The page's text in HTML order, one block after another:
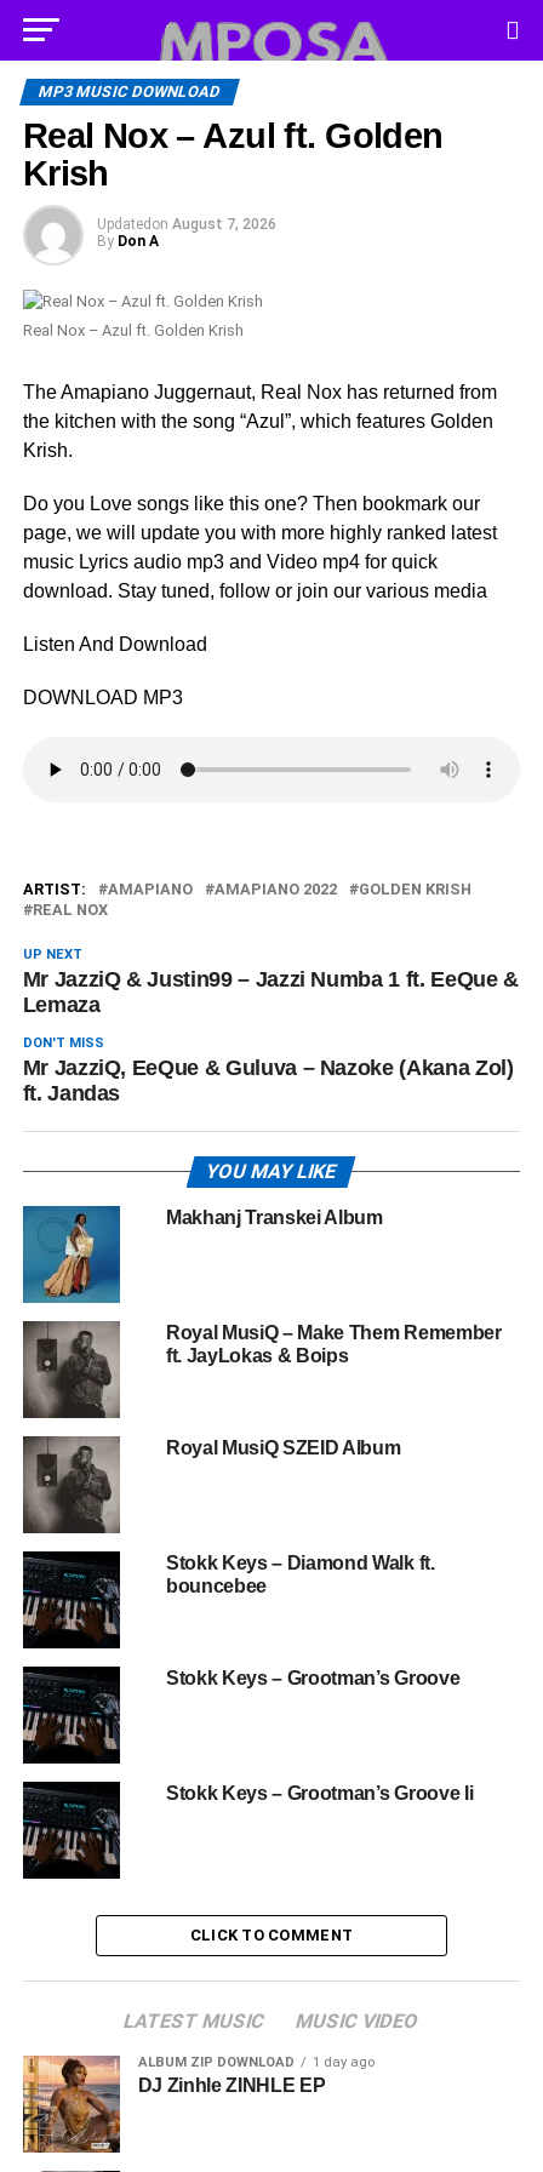
MP3 MUSIC DOWNLOAD
Real Nox – Azul ft. Golden
Krish
Updated on August 7, 2026
By Don A
Real Nox – Azul ft. Golden Krish
The Amapiano Juggernaut, Real Nox has returned from
the kitchen with the song “Azul”, which features Golden
Krish.
Do you Love songs like this one? Then bookmark our
page, we will update you with more highly ranked latest
music Lyrics audio mp3 and Video mp4 for quick
download. Stay tuned, follow or join our various media
Listen And Download
DOWNLOAD MP3
ARTIST: AMAPIANO AMAPIANO 2022
GOLDEN KRISH
REAL NOX
UP NEXT
Mr JazziQ & Justin99 – ‎Jazzi Numba 1 ft. EeQue &
Lemaza
DON'T MISS
Mr JazziQ, EeQue & Guluva – Nazoke (Akana Zol)
ft. Jandas
YOU MAY LIKE
Makhanj Transkei Album
Royal MusiQ – Make Them Remember
ft. JayLokas & Boips
Royal MusiQ SZEID Album
Stokk Keys – Diamond Walk ft.
bouncebee
Stokk Keys – Grootman’s Groove
Stokk Keys – Grootman’s Groove Ii
CLICK TO COMMENT
LATEST MUSIC MUSIC VIDEO
ALBUM ZIP DOWNLOAD 1 day ago
DJ Zinhle ZINHLE EP